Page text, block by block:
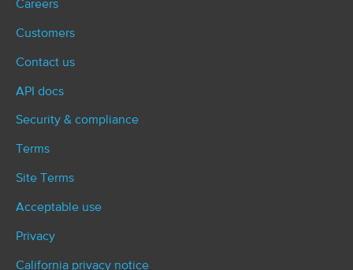
Careers
Customers
Contact us
API docs
Security & compliance
Terms
Site Terms
Acceptable use
Privacy
California privacy notice